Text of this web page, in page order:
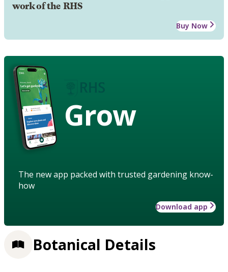
work of the RHS
Buy Now
Grow
The new app packed with trusted gardening know-
how
Download app
Botanical Details